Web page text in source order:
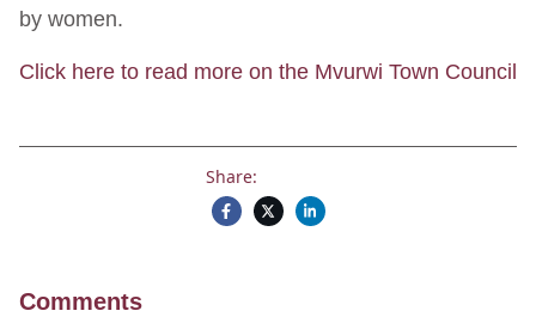
by women.
Click here to read more on the Mvurwi Town Council
Share:
Comments